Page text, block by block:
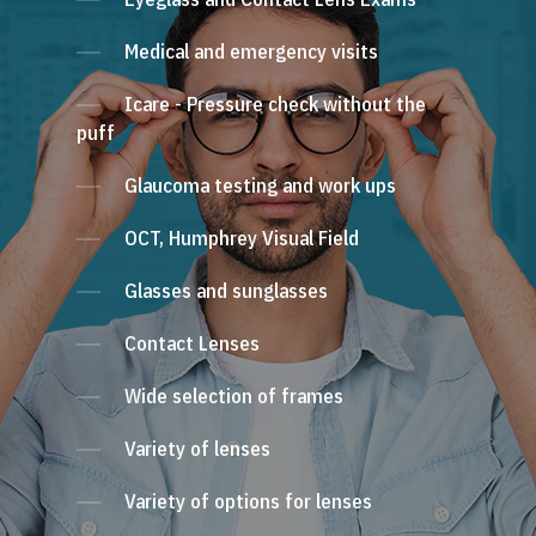
Medical and emergency visits
Icare - Pressure check without the
puff
Glaucoma testing and work ups
OCT, Humphrey Visual Field
Glasses and sunglasses
Contact Lenses
Wide selection of frames
Variety of lenses
Variety of options for lenses